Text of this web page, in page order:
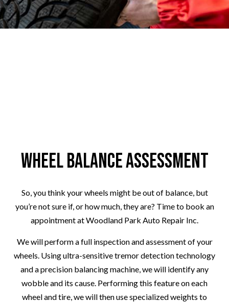
Wheel Balance Assessment
So, you think your wheels might be out of balance, but
you’re not sure if, or how much, they are? Time to book an
appointment at Woodland Park Auto Repair Inc.
We will perform a full inspection and assessment of your
wheels. Using ultra-sensitive tremor detection technology
and a precision balancing machine, we will identify any
wobble and its cause. Performing this feature on each
wheel and tire, we will then use specialized weights to